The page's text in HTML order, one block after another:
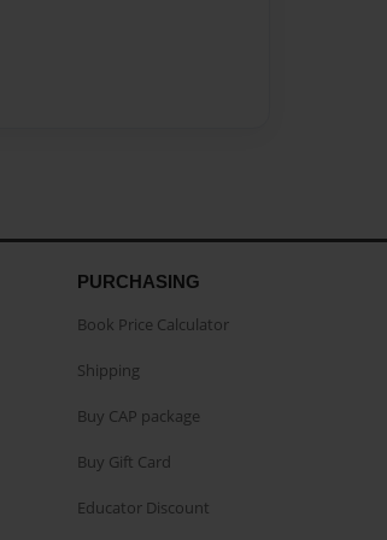
PURCHASING
Book Price Calculator
Shipping
Buy CAP package
Buy Gift Card
Educator Discount